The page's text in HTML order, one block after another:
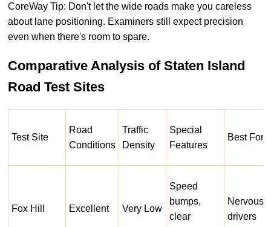
CoreWay Tip: Don't let the wide roads make you careless
about lane positioning. Examiners still expect precision
even when there's room to spare.
Comparative Analysis of Staten Island
Road Test Sites
Test Site
Road
Conditions
Traffic
Density
Special
Features
Best For
Fox Hill Excellent Very Low
Speed
bumps,
clear
Nervous
drivers